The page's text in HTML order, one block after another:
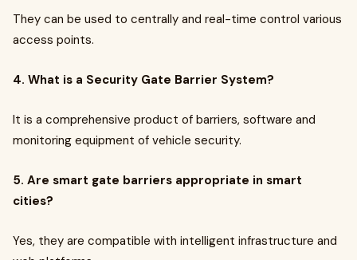
They can be used to centrally and real-time control various
access points.
4. What is a Security Gate Barrier System?
It is a comprehensive product of barriers, software and
monitoring equipment of vehicle security.
5. Are smart gate barriers appropriate in smart
cities?
Yes, they are compatible with intelligent infrastructure and